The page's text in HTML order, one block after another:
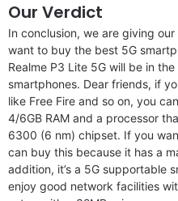
Our Verdict
In conclusion, we are giving
want to buy the best 5G
Realme P3 Lite 5G will be in
smartphones. Dear friends, if
like Free Fire and so on, you
4/6GB RAM and a processor
6300 (6 nm) chipset. If you
can buy this because it has a
addition, it’s a 5G supportable
enjoy good network facilities